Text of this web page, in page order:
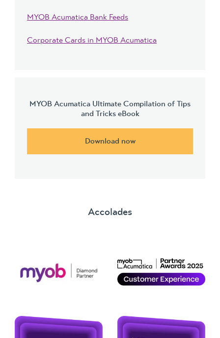
MYOB Acumatica Bank Feeds
Corporate Cards in MYOB Acumatica
MYOB Acumatica Ultimate Compilation of Tips
and Tricks eBook
Download now
Accolades